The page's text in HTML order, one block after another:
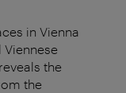
in Vienna
the
the